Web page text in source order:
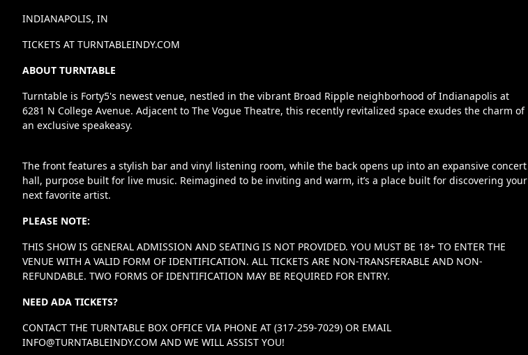
INDIANAPOLIS, IN
TICKETS AT TURNTABLEINDY.COM
ABOUT TURNTABLE
Turntable is Forty5's newest venue, nestled in the vibrant Broad Ripple neighborhood of Indianapolis at
6281 N College Avenue. Adjacent to The Vogue Theatre, this recently revitalized space exudes the charm of
an exclusive speakeasy.
The front features a stylish bar and vinyl listening room, while the back opens up into an expansive concert
hall, purpose built for live music. Reimagined to be inviting and warm, it’s a place built for discovering your
next favorite artist.
PLEASE NOTE:
THIS SHOW IS GENERAL ADMISSION AND SEATING IS NOT PROVIDED. YOU MUST BE 18+ TO ENTER THE
VENUE WITH A VALID FORM OF IDENTIFICATION. ALL TICKETS ARE NON-TRANSFERABLE AND NON-
REFUNDABLE. TWO FORMS OF IDENTIFICATION MAY BE REQUIRED FOR ENTRY.
NEED ADA TICKETS?
CONTACT THE TURNTABLE BOX OFFICE VIA PHONE AT (317-259-7029) OR EMAIL
INFO@TURNTABLEINDY.COM AND WE WILL ASSIST YOU!